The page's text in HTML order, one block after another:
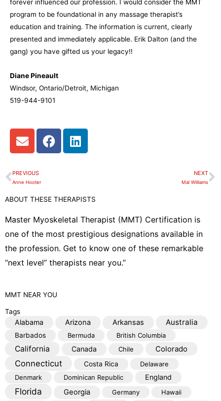
forever influenced our profession. I would consider the MMT
program to be foundational in any massage therapist’s
education and training. The information is current, clearly
presented and immediately applicable. Erik Dalton (and the
gang) you have gifted us your legacy!!
Diane Pineault
Windsor, Ontario/Detroit, Michigan
519-944-9101
E
n
e
l
o
e
F
a
o
k
L
i
d
n
Prev
PREVIOUS
Anne Hooter
NEXT
Mal Williams
ABOUT THESE THERAPISTS
Master Myoskeletal Therapist (MMT) Certification is
one of the most prestigious designations available in
the profession. Get to know one of these remarkable
“next level” therapists near you.”
MMT NEAR YOU
Tags
Alabama Arizona Arkansas Australia
Barbados Bermuda British Columbia
California Canada Chile Colorado
Connecticut Costa Rica
Delaware
Denmark
Dominican Republic England
Florida Georgia Germany
Hawaii